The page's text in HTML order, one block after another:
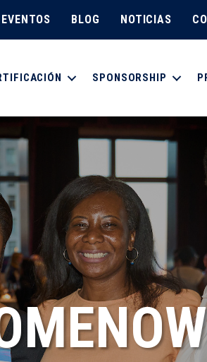
EVENTOS BLOG NOTICIAS
SPONSORSHIP